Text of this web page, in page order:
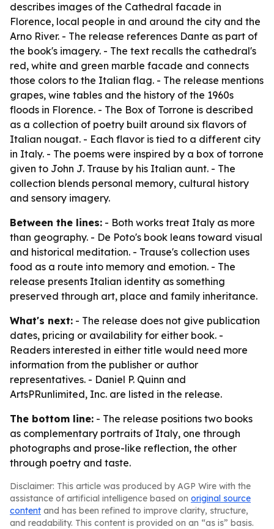
describes images of the Cathedral facade in
Florence, local people in and around the city and the
Arno River. - The release references Dante as part of
the book's imagery. - The text recalls the cathedral's
red, white and green marble facade and connects
those colors to the Italian flag. - The release mentions
grapes, wine tables and the history of the 1960s
floods in Florence. - The Box of Torrone is described
as a collection of poetry built around six flavors of
Italian nougat. - Each flavor is tied to a different city
in Italy. - The poems were inspired by a box of torrone
given to John J. Trause by his Italian aunt. - The
collection blends personal memory, cultural history
and sensory imagery.
Between the lines: - Both works treat Italy as more
than geography. - De Poto's book leans toward visual
and historical meditation. - Trause's collection uses
food as a route into memory and emotion. - The
release presents Italian identity as something
preserved through art, place and family inheritance.
What's next: - The release does not give publication
dates, pricing or availability for either book. -
Readers interested in either title would need more
information from the publisher or author
representatives. - Daniel P. Quinn and
ArtsPRunlimited, Inc. are listed in the release.
The bottom line: - The release positions two books
as complementary portraits of Italy, one through
photographs and prose-like reflection, the other
through poetry and taste.
Disclaimer: This article was produced by AGP Wire with the
assistance of artificial intelligence based on original source
content and has been refined to improve clarity, structure,
and readability. This content is provided on an “as is” basis.